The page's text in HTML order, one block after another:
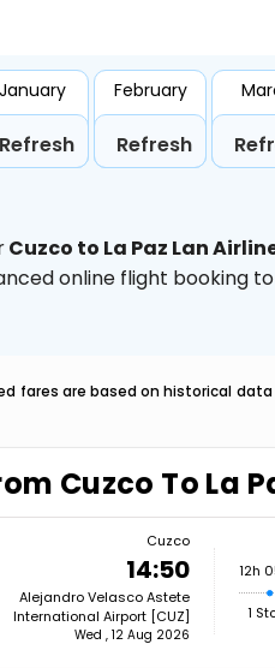
January
Refresh
February
Refresh
Cuzco to La Paz Lan
online flight booking
fares are based on historical
Cuzco To La
Cuzco
14:50
Alejandro Velasco Astete
International Airport [CUZ]
Wed , 12 Aug 2026
12h
1